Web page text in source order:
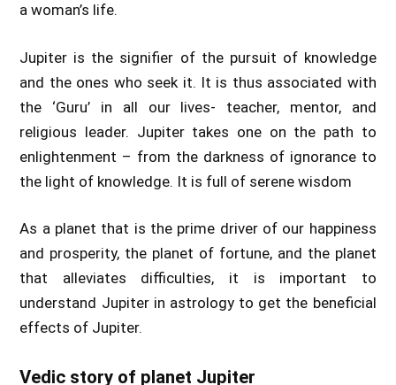
a woman’s life.
Jupiter is the signifier of the pursuit of knowledge
and the ones who seek it. It is thus associated with
the ‘Guru’ in all our lives- teacher, mentor, and
religious leader. Jupiter takes one on the path to
enlightenment – from the darkness of ignorance to
the light of knowledge. It is full of serene wisdom
As a planet that is the prime driver of our happiness
and prosperity, the planet of fortune, and the planet
that alleviates difficulties, it is important to
understand Jupiter in astrology to get the beneficial
effects of Jupiter.
Vedic story of planet Jupiter